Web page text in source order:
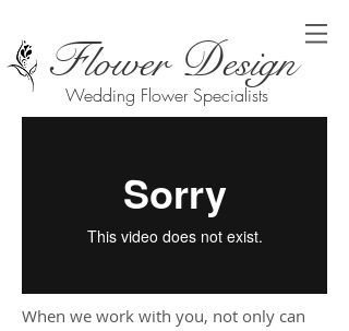
Flower Design
Wedding Flower Specialists
When we work with you, not only can